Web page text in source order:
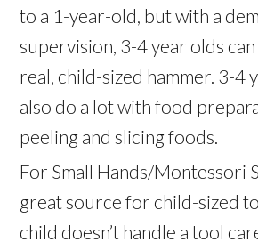
to a 1-year-old, but with a
supervision, 3-4 year olds
real, child-sized hammer. 3-4
also do a lot with food
peeling and slicing foods.
For Small Hands/Montessori
great source for child-sized
child doesn’t handle a tool